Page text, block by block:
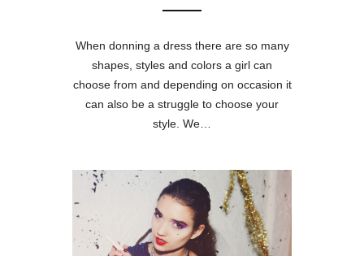
When donning a dress there are so many
shapes, styles and colors a girl can
choose from and depending on occasion it
can also be a struggle to choose your
style. We…